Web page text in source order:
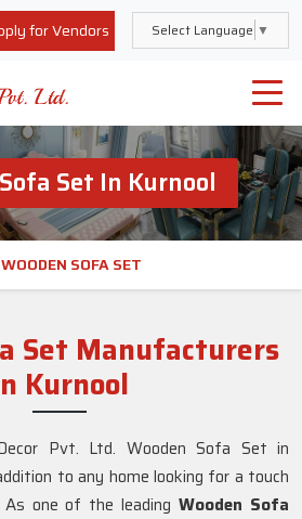
for Vendors Select Language ▼
Set In Kurnool
WOODEN SOFA SET
Set Manufacturers
Kurnool
Pvt. Ltd. Wooden Sofa Set in
to any home looking for a touch
As one of the leadingWooden Sofa